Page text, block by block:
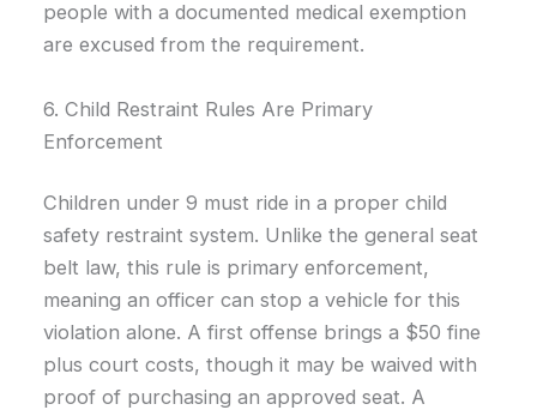
people with a documented medical exemption
are excused from the requirement.
6. Child Restraint Rules Are Primary
Enforcement
Children under 9 must ride in a proper child
safety restraint system. Unlike the general seat
belt law, this rule is primary enforcement,
meaning an officer can stop a vehicle for this
violation alone. A first offense brings a $50 fine
plus court costs, though it may be waived with
proof of purchasing an approved seat. A